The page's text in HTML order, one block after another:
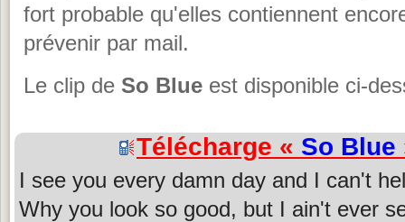
fort probable qu'elles contiennent
prévenir par mail.
Le clip de So Blue est disponible ci-
Télécharge « So Blue
I see you every damn day and I can't
Why you look so good, but I ain't ever